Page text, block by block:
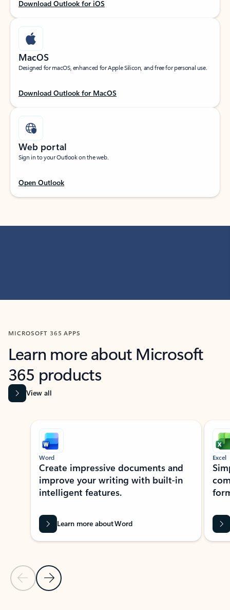
Download Outlook for iOS
MacOS
Designed for macOS, enhanced for Apple Silicon, and free for personal use.
Download Outlook for MacOS
Web portal
Sign in to your Outlook on the web.
Open Outlook
MICROSOFT 365 APPS
Learn more about Microsoft
365 products
View all
Showing slide 1 of 9
Previous Slide
Next Slide
Word
Create impressive documents and
improve your writing with built-in
intelligent features.
Learn more about Word
Excel